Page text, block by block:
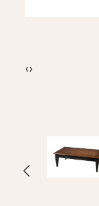
‹›